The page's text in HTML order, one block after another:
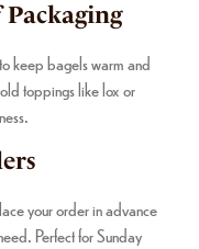
to keep bagels warm and
toppings like lox or
your order in advance
Perfect for Sunday